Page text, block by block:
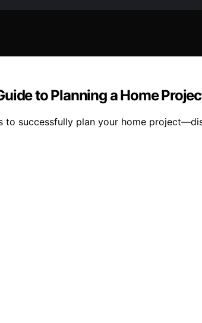
to Planning a Home
to successfully plan your home